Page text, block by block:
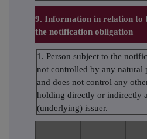
9. Information in relation to
the notification obligation
1. Person subject to the
not controlled by any natural
and does not control any
holding directly or indirectly
(underlying) issuer.